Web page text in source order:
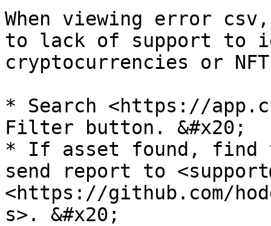
When viewing error
to lack of support to
cryptocurrencies or
* Search <https://
Filter button. &#x20;
* If asset found, find
send report to
<https://github.com/
s>. &#x20;